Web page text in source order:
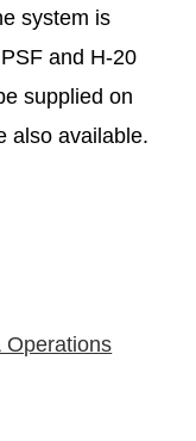
system is
and H-20
supplied on
also available.
Operations